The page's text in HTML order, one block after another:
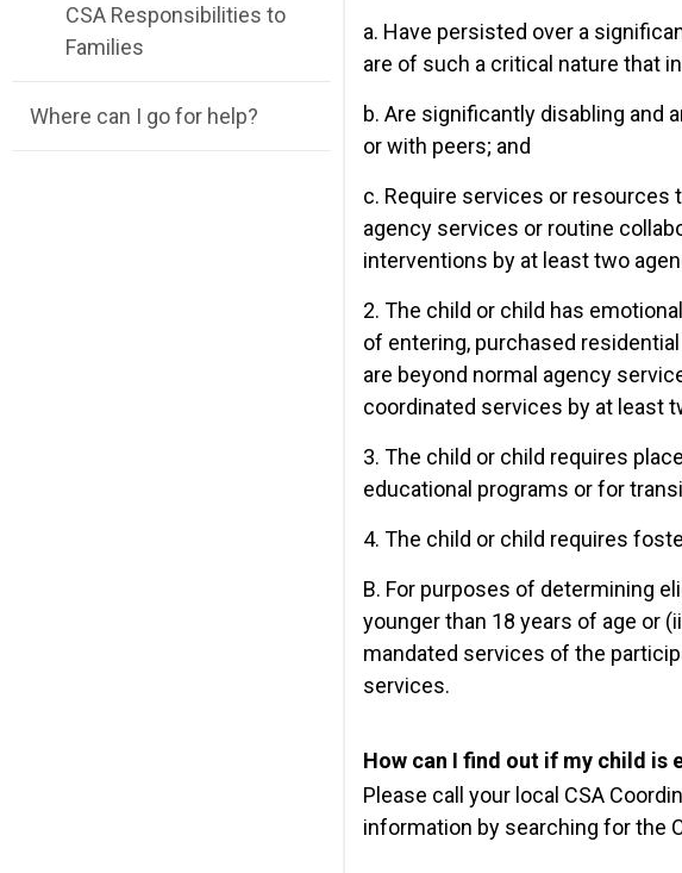
CSA Responsibilities to
Families
Where can I go for help?
a. Have persisted over a
are of such a critical nature that
b. Are significantly disabling and
or with peers; and
c. Require services or resources
agency services or routine
interventions by at least two
2. The child or child has
of entering, purchased
are beyond normal agency
coordinated services by at least
3. The child or child requires
educational programs or for
4. The child or child requires
B. For purposes of determining
younger than 18 years of age or
mandated services of the
services.
How can I find out if my child is
Please call your local CSA
information by searching for the